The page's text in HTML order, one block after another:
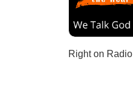
Right on Radio